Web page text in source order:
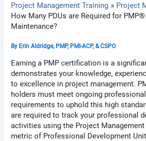
Project Management Training
Project
How Many PDUs are Required for
Maintenance?
By Erin Aldridge, PMP, PMI-ACP, & CSPO
Earning a PMP certification is a
demonstrates your knowledge,
to excellence in project management.
holders must meet ongoing
requirements to uphold this high
are required to track your professional
activities using the Project
metric of Professional Development